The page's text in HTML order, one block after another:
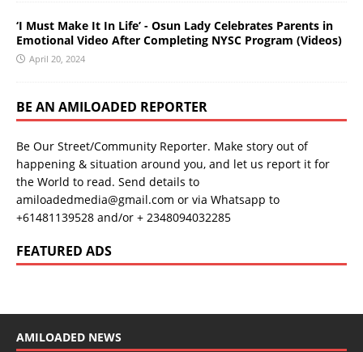
‘I Must Make It In Life’ - Osun Lady Celebrates Parents in
Emotional Video After Completing NYSC Program (Videos)
April 20, 2024
BE AN AMILOADED REPORTER
Be Our Street/Community Reporter. Make story out of
happening & situation around you, and let us report it for
the World to read. Send details to
amiloadedmedia@gmail.com or via Whatsapp to
+61481139528 and/or + 2348094032285
FEATURED ADS
AMILOADED NEWS